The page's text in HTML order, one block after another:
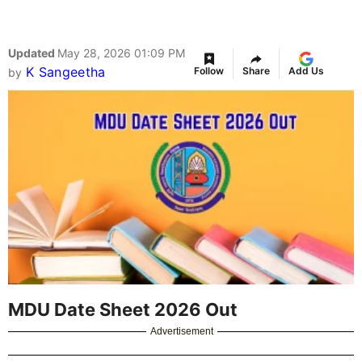
Updated May 28, 2026 01:09 PM
by K Sangeetha Follow Share Add Us
MDU Date Sheet 2026 Out
Advertisement